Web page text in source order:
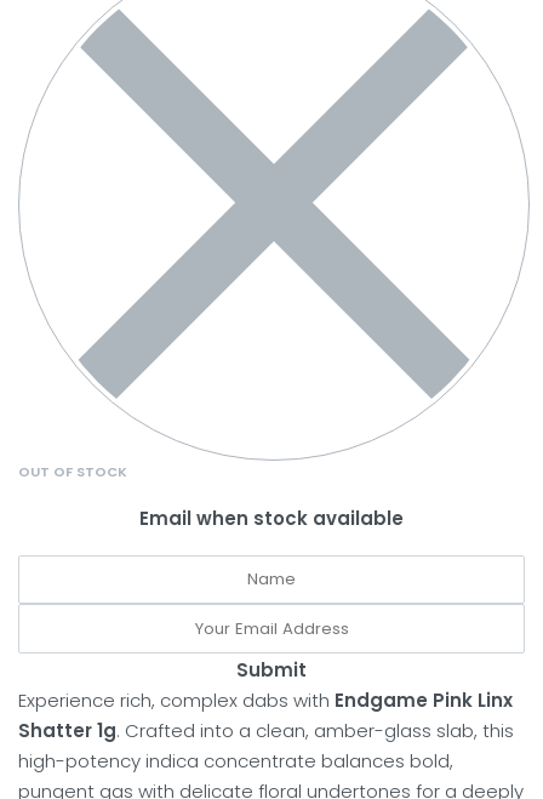
OUT OF STOCK
Email when stock available
Submit
Experience rich, complex dabs with Endgame Pink Linx
Shatter 1g. Crafted into a clean, amber-glass slab, this
high-potency indica concentrate balances bold,
pungent gas with delicate floral undertones for a deeply